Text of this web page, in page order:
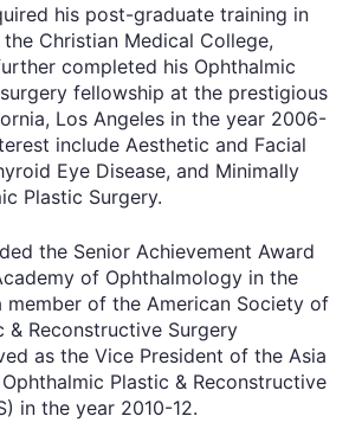
his post-graduate training in
Christian Medical College,
completed his Ophthalmic
fellowship at the prestigious
Los Angeles in the year 2006-
include Aesthetic and Facial
Eye Disease, and Minimally
Plastic Surgery.
the Senior Achievement Award
of Ophthalmology in the
member of the American Society of
& Reconstructive Surgery
as the Vice President of the Asia
Plastic & Reconstructive
in the year 2010-12.